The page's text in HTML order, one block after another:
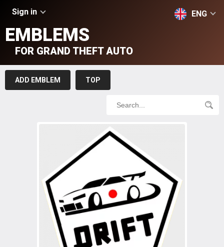
Sign in ENG
EMBLEMS
FOR GRAND THEFT AUTO
ADD EMBLEM TOP